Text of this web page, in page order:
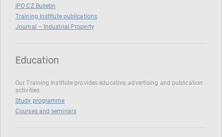
IPO CZ Bulletin
Training Institute publications
Journal – Industrial Property
Education
Our Training Institute provides educative, advertising and publication
activities
Study programme
Courses and seminars